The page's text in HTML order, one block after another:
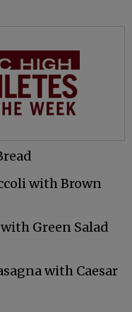
with Brown
Green Salad
with Caesar